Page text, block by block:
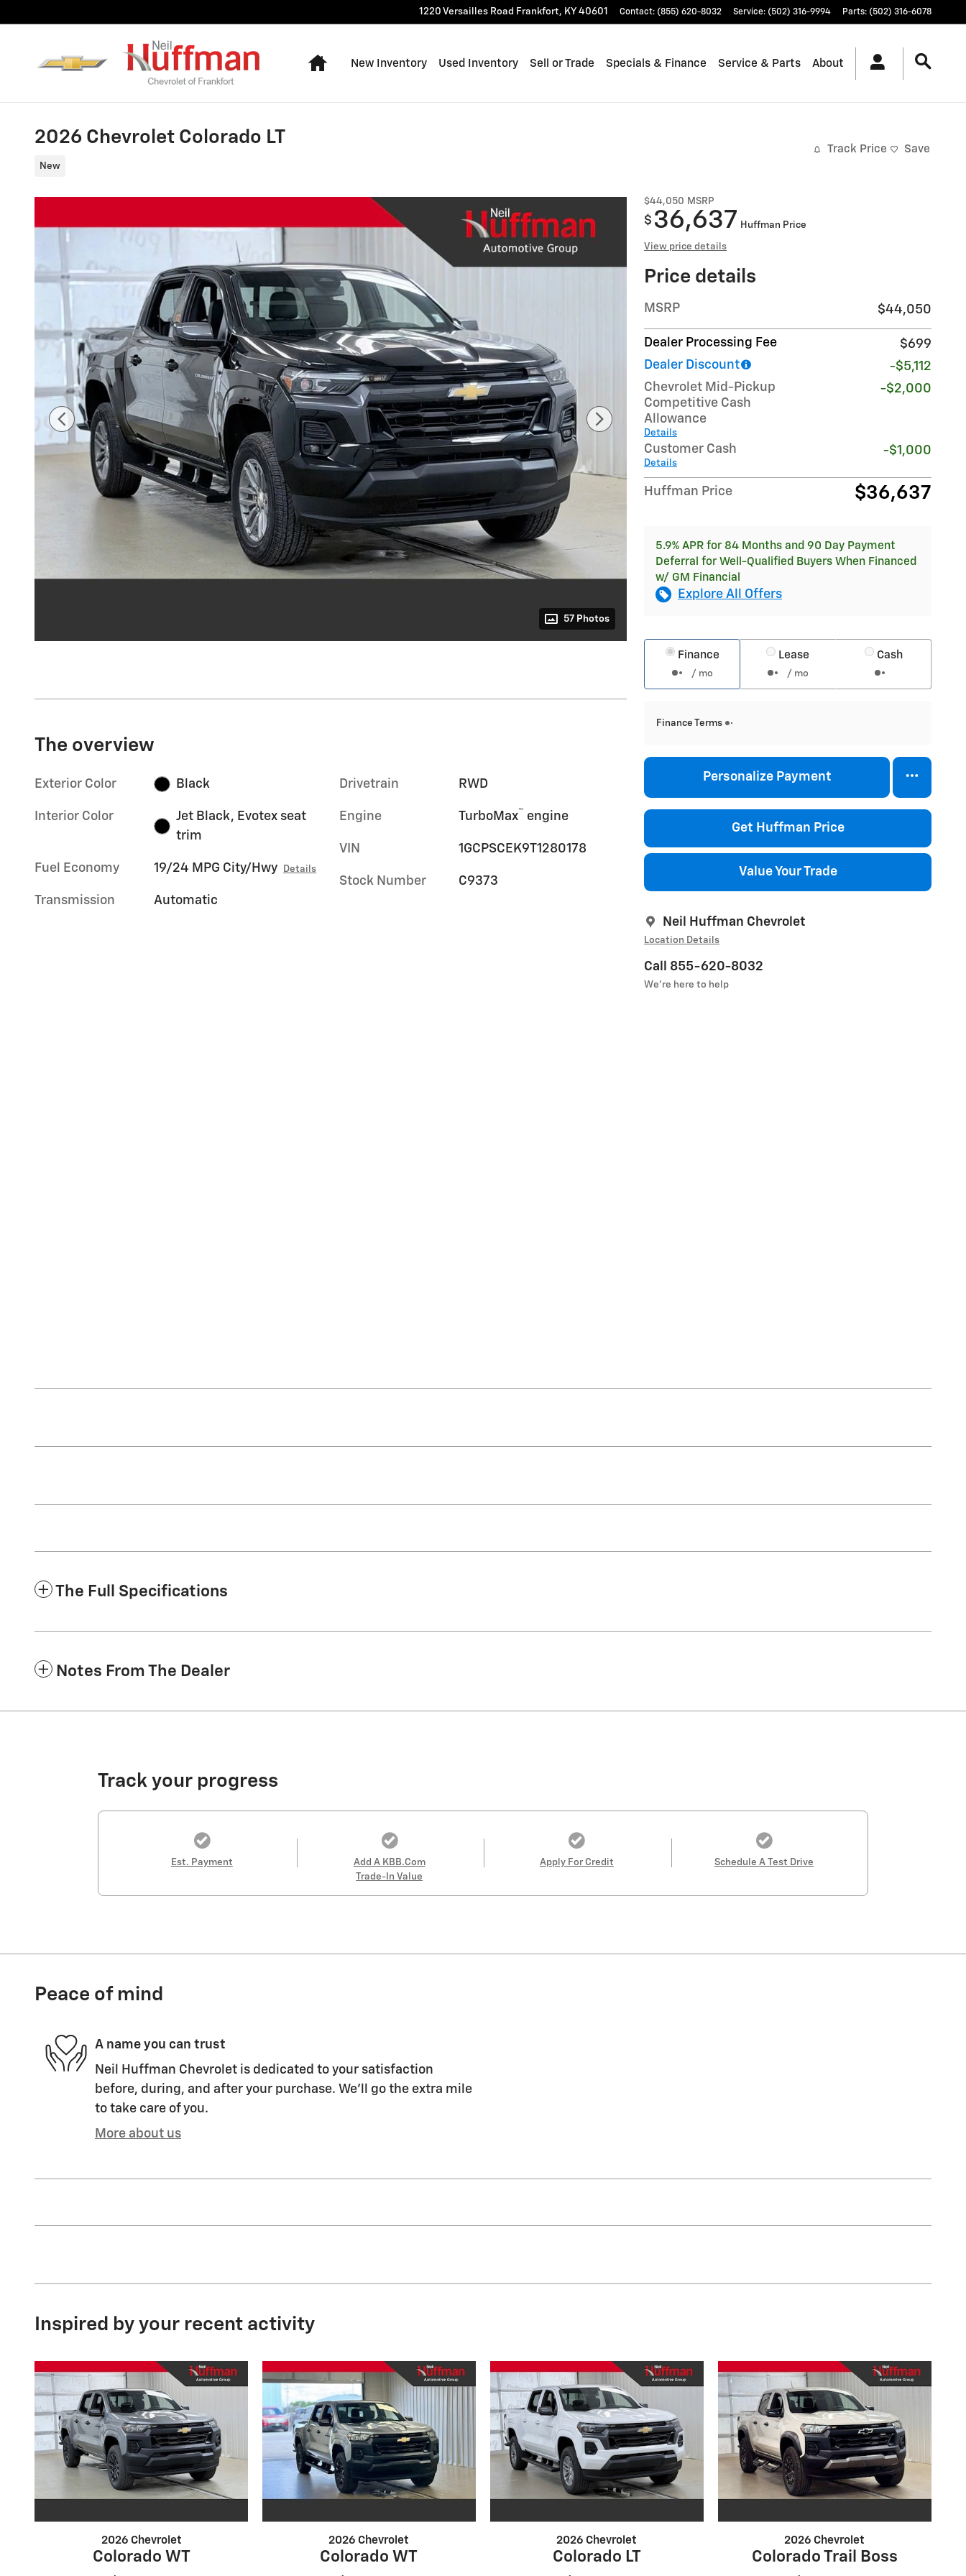
1220 Versailles Road Frankfort, KY 40601 Contact: (855) 620-8032 Service: (502) 316-9994 Parts: (502) 316-6078
Home
New Inventory Used Inventory Sell or Trade Specials & Finance Service & Parts About
2026 Chevrolet Colorado LT
New
Track Price Save
57 Photos
$44,050 MSRP
$ 36,637 Huffman Price
View price details
Price details
MSRP $44,050
Dealer Processing Fee
$699
Dealer Discount
-$5,112
Chevrolet Mid-Pickup
Competitive Cash
Allowance
Details
-$2,000
Customer Cash
Details
-$1,000
Huffman Price $36,637
5.9% APR for 84 Months and 90 Day Payment
Deferral for Well-Qualified Buyers When Financed
w/ GM Financial
Explore All Offers
Finance
/ mo
Lease
/ mo
Cash
Finance Terms
Personalize Payment
Get Huffman Price
Value Your Trade
Neil Huffman Chevrolet
Location Details
Call 855-620-8032
We’re here to help
The overview
Exterior Color Black
Interior Color
Jet Black, Evotex seat
trim
Fuel Economy 19/24 MPG City/Hwy Details
Transmission Automatic
Drivetrain RWD
Engine TurboMax™ engine
VIN 1GCPSCEK9T1280178
Stock Number C9373
The Full Specifications
Notes From The Dealer
Track your progress
Est. Payment
Add A KBB.com
Trade-In Value
Apply For Credit Schedule A Test Drive
Peace of mind
A name you can trust
Neil Huffman Chevrolet is dedicated to your satisfaction
before, during, and after your purchase. We'll go the extra mile
to take care of you.
More about us
Inspired by your recent activity
2026 Chevrolet
Colorado WT
2026 Chevrolet
Colorado WT
2026 Chevrolet
Colorado LT
2026 Chevrolet
Colorado Trail Boss